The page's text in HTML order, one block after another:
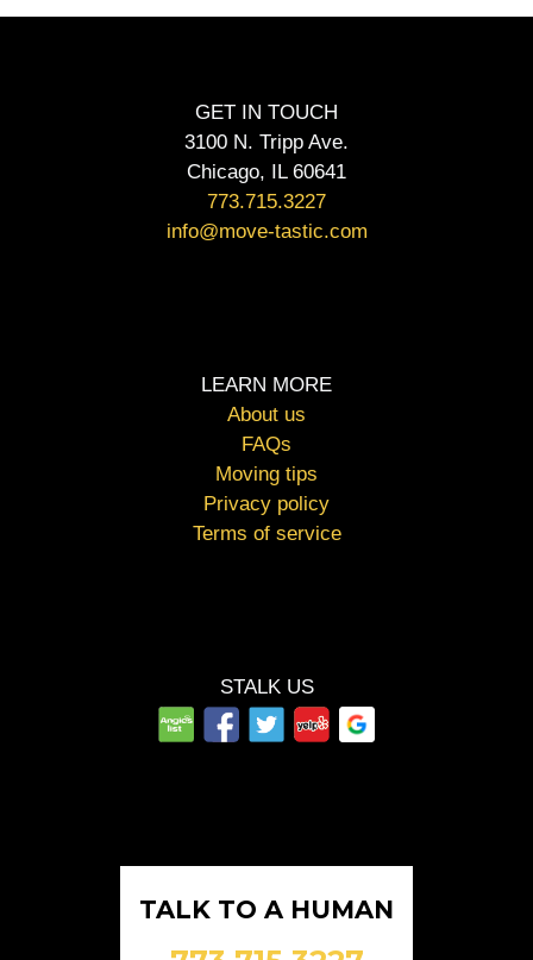
GET IN TOUCH
3100 N. Tripp Ave.
Chicago, IL 60641
773.715.3227
info@move-tastic.com
LEARN MORE
About us
FAQs
Moving tips
Privacy policy
Terms of service
STALK US
TALK TO A HUMAN